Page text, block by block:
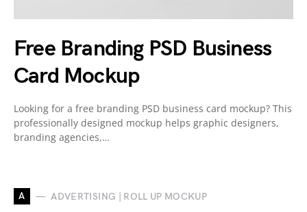
Free Branding PSD Business
Card Mockup
Looking for a free branding PSD business card mockup? This
professionally designed mockup helps graphic designers,
branding agencies,…
A ADVERTISING | ROLL UP MOCKUP